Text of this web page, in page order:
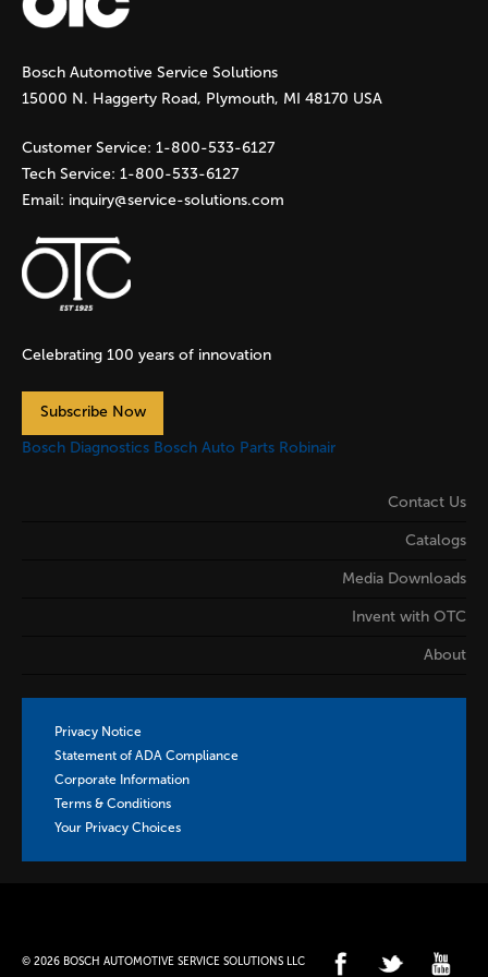
g
e
s
Bosch Automotive Service Solutions
15000 N. Haggerty Road, Plymouth, MI 48170 USA
Customer Service: 1-800-533-6127
Tech Service: 1-800-533-6127
Email: inquiry@service-solutions.com
Celebrating 100 years of innovation
Subscribe Now
Bosch Diagnostics Bosch Auto Parts Robinair
Contact Us
Catalogs
Media Downloads
Invent with OTC
About
Privacy Notice
Statement of ADA Compliance
Corporate Information
Terms & Conditions
Your Privacy Choices
© 2026 BOSCH AUTOMOTIVE SERVICE SOLUTIONS LLC